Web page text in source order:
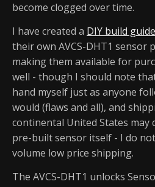
become clogged over time.
I have created a DIY build guide
their own AVCS-DHT1 sensor
making them available for
well - though I should note
hand myself just as anyone
would (flaws and all), and
continental United States may
pre-built sensor itself - I do
volume low price shipping.
The AVCS-DHT1 unlocks